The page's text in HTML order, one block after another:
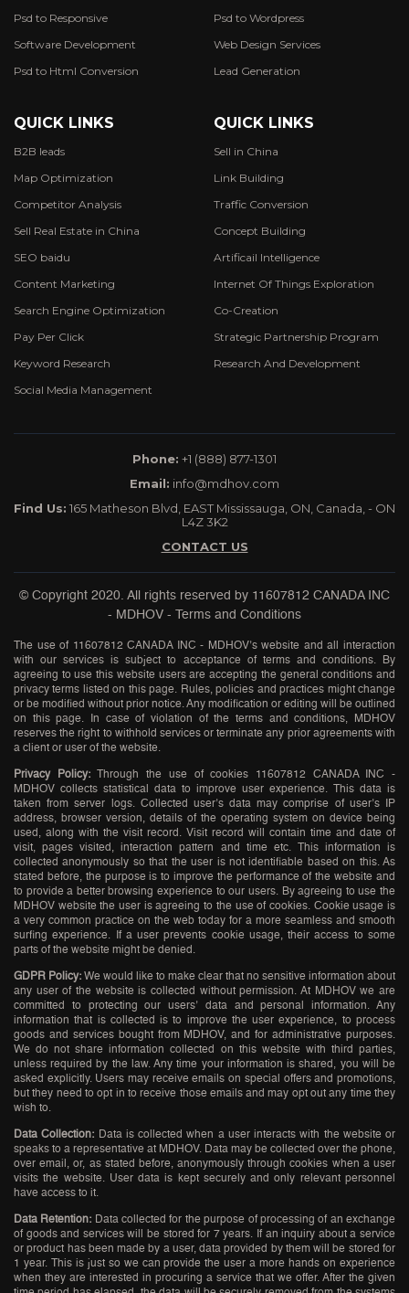
Psd to Responsive
Software Development
Psd to Html Conversion
Psd to Wordpress
Web Design Services
Lead Generation
QUICK LINKS
B2B leads
Map Optimization
Competitor Analysis
Sell Real Estate in China
SEO baidu
Content Marketing
Search Engine Optimization
Pay Per Click
Keyword Research
Social Media Management
QUICK LINKS
Sell in China
Link Building
Traffic Conversion
Concept Building
Artificail Intelligence
Internet Of Things Exploration
Co-Creation
Strategic Partnership Program
Research And Development
Phone: +1 (888) 877-1301
Email: info@mdhov.com
Find Us: 165 Matheson Blvd, EAST Mississauga, ON, Canada, - ON
L4Z 3K2
CONTACT US
© Copyright 2020. All rights reserved by 11607812 CANADA INC
- MDHOV - Terms and Conditions
The use of 11607812 CANADA INC - MDHOV’s website and all interaction
with our services is subject to acceptance of terms and conditions. By
agreeing to use this website users are accepting the general conditions and
privacy terms listed on this page. Rules, policies and practices might change
or be modified without prior notice. Any modification or editing will be outlined
on this page. In case of violation of the terms and conditions, MDHOV
reserves the right to withhold services or terminate any prior agreements with
a client or user of the website.
Privacy Policy:
Through the use of cookies 11607812 CANADA INC -
MDHOV collects statistical data to improve user experience. This data is
taken from server logs. Collected user’s data may comprise of user’s IP
address, browser version, details of the operating system on device being
used, along with the visit record. Visit record will contain time and date of
visit, pages visited, interaction pattern and time etc. This information is
collected anonymously so that the user is not identifiable based on this. As
stated before, the purpose is to improve the performance of the website and
to provide a better browsing experience to our users. By agreeing to use the
MDHOV website the user is agreeing to the use of cookies. Cookie usage is
a very common practice on the web today for a more seamless and smooth
surfing experience. If a user prevents cookie usage, their access to some
parts of the website might be denied.
GDPR Policy: We would like to make clear that no sensitive information about
any user of the website is collected without permission. At MDHOV we are
committed to protecting our users’ data and personal information. Any
information that is collected is to improve the user experience, to process
goods and services bought from MDHOV, and for administrative purposes.
We do not share information collected on this website with third parties,
unless required by the law. Any time your information is shared, you will be
asked explicitly. Users may receive emails on special offers and promotions,
but they need to opt in to receive those emails and may opt out any time they
wish to.
Data Collection: Data is collected when a user interacts with the website or
speaks to a representative at MDHOV. Data may be collected over the phone,
over email, or, as stated before, anonymously through cookies when a user
visits the website. User data is kept securely and only relevant personnel
have access to it.
Data Retention: Data collected for the purpose of processing of an exchange
of goods and services will be stored for 7 years. If an inquiry about a service
or product has been made by a user, data provided by them will be stored for
1 year. This is just so we can provide the user a more hands on experience
when they are interested in procuring a service that we offer. After the given